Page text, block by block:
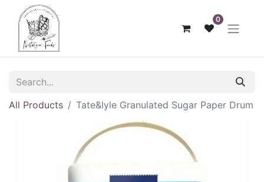
0
All Products Tate&lyle Granulated Sugar Paper Drum